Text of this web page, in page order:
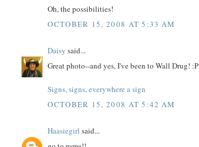
Oh, the possibilities!
OCTOBER 15, 2008 AT 5:33 AM
Daisy said...
Great photo--and yes, I've been to Wall Drug! :P
Signs, signs, everywhere a sign
OCTOBER 15, 2008 AT 5:42 AM
Haasiegirl said...